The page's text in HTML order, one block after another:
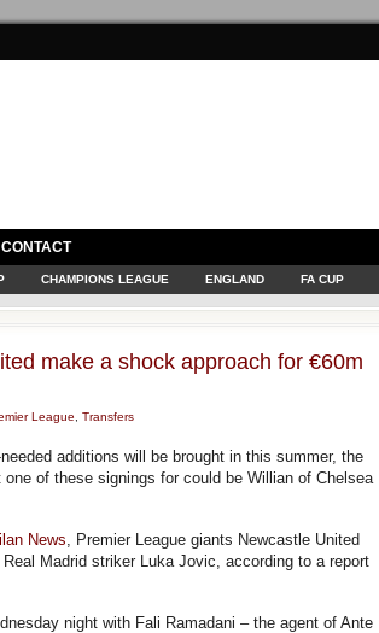
CONTACT
CHAMPIONS LEAGUE ENGLAND FA CUP
make a shock approach for €60m
League Transfers
additions will be brought in this summer, the
of these signings for could be Willian of Chelsea
News, Premier League giants Newcastle United
Madrid striker Luka Jovic, according to a report
night with Fali Ramadani – the agent of Ante